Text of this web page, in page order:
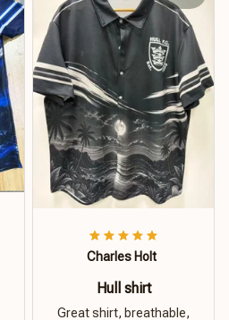
Charles Holt
Hull shirt
Great shirt, breathable,